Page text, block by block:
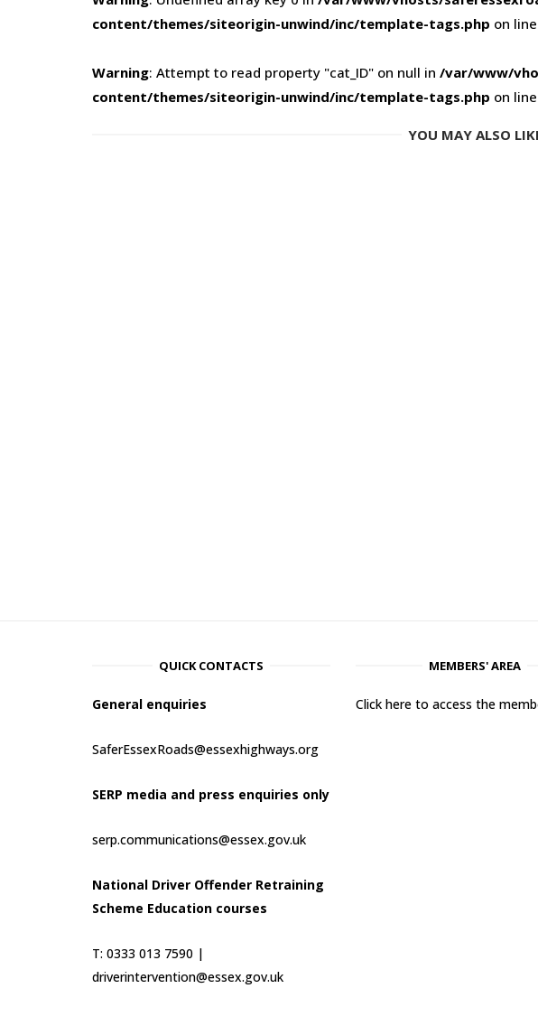
content/themes/siteorigin-unwind/inc/template-tags.php on line
Warning: Attempt to read property "cat_ID" on null in /var/www/
content/themes/siteorigin-unwind/inc/template-tags.php on line
YOU MAY ALSO
QUICK CONTACTS
General enquiries
SaferEssexRoads@essexhighways.org
SERP media and press enquiries only
serp.communications@essex.gov.uk
National Driver Offender Retraining
Scheme Education courses
T: 0333 013 7590 |
driverintervention@essex.gov.uk
MEMBERS' AREA
Click here to access the